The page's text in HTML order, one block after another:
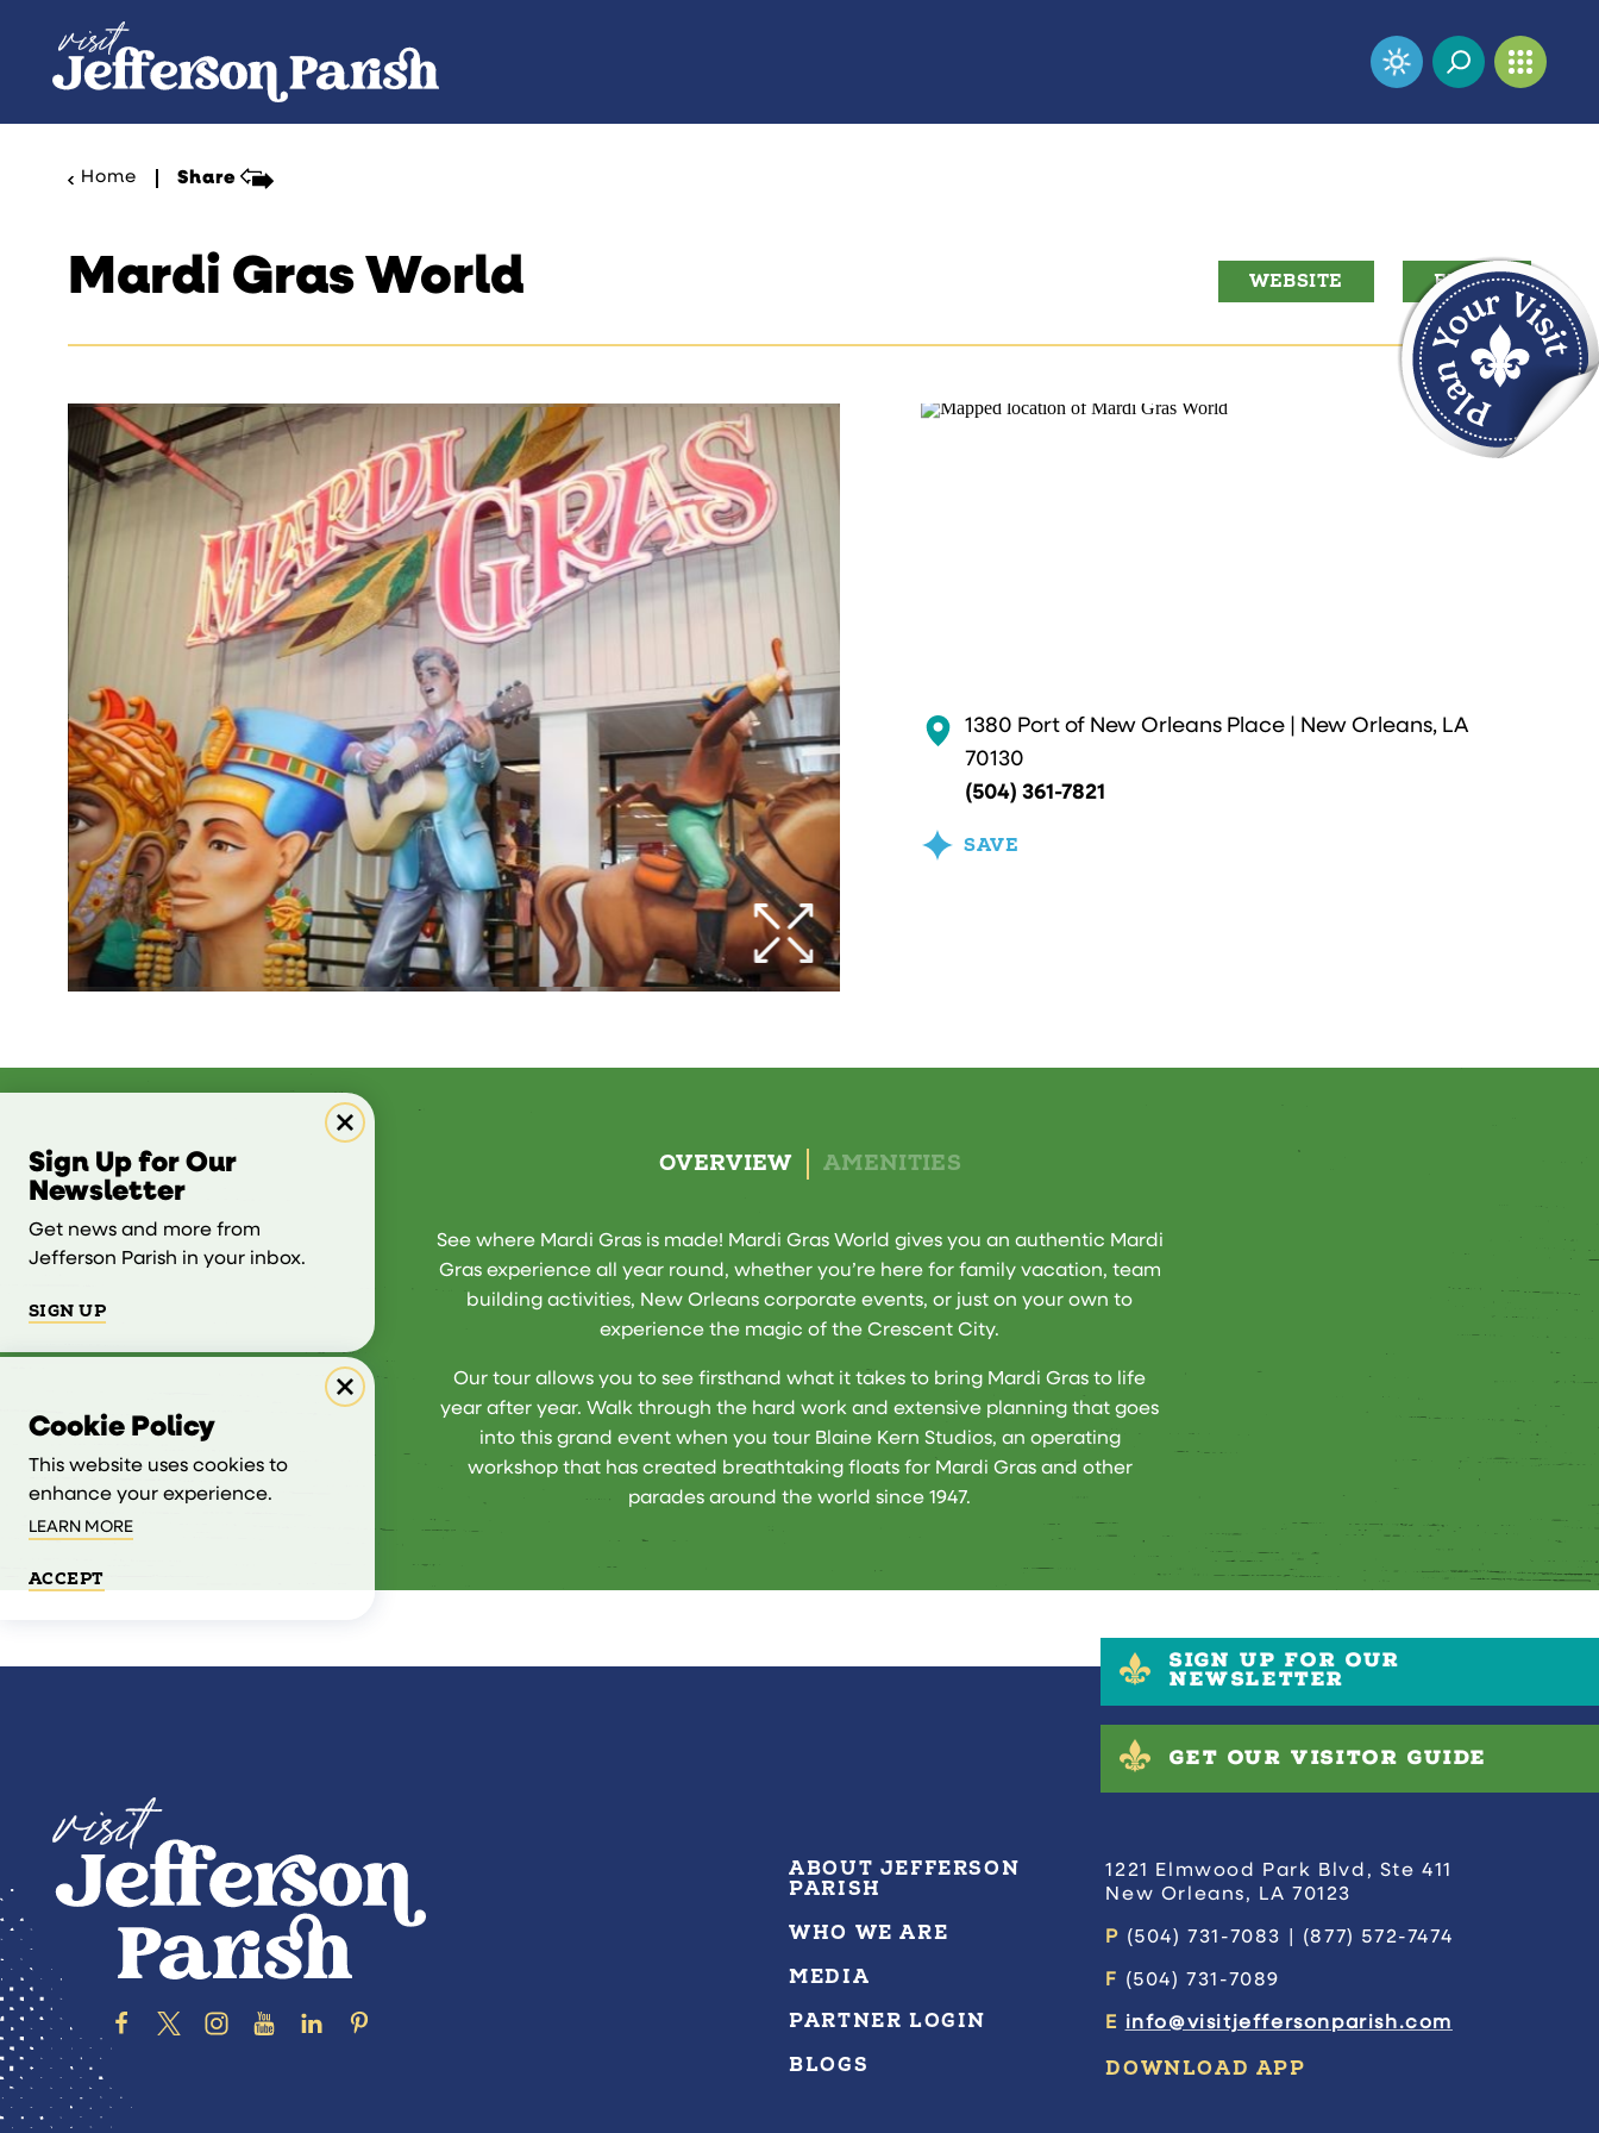
Skip to content
Home Share
Mardi Gras World WEBSITE EMAIL
1380 Port of New Orleans Place | New Orleans, LA
70130
(504) 361-7821
SAVE
OVERVIEW AMENITIES
See where Mardi Gras is made! Mardi Gras World gives you an authentic Mardi
Gras experience all year round, whether you’re here for family vacation, team
building activities, New Orleans corporate events, or just on your own to
experience the magic of the Crescent City.
Our tour allows you to see firsthand what it takes to bring Mardi Gras to life
year after year. Walk through the hard work and extensive planning that goes
into this grand event when you tour Blaine Kern Studios, an operating
workshop that has created breathtaking floats for Mardi Gras and other
parades around the world since 1947.
SIGN UP FOR OUR
NEWSLETTER
GET OUR VISITOR GUIDE
ABOUT JEFFERSON
PARISH
WHO WE ARE
MEDIA
PARTNER LOGIN
BLOGS
1221 Elmwood Park Blvd, Ste 411
New Orleans, LA 70123
P (504) 731-7083 | (877) 572-7474
F (504) 731-7089
E info@visitjeffersonparish.com
DOWNLOAD APP
Sign Up for Our
Newsletter
Get news and more from
Jefferson Parish in your inbox.
SIGN UP
Cookie Policy
This website uses cookies to
enhance your experience.
LEARN MORE
ACCEPT